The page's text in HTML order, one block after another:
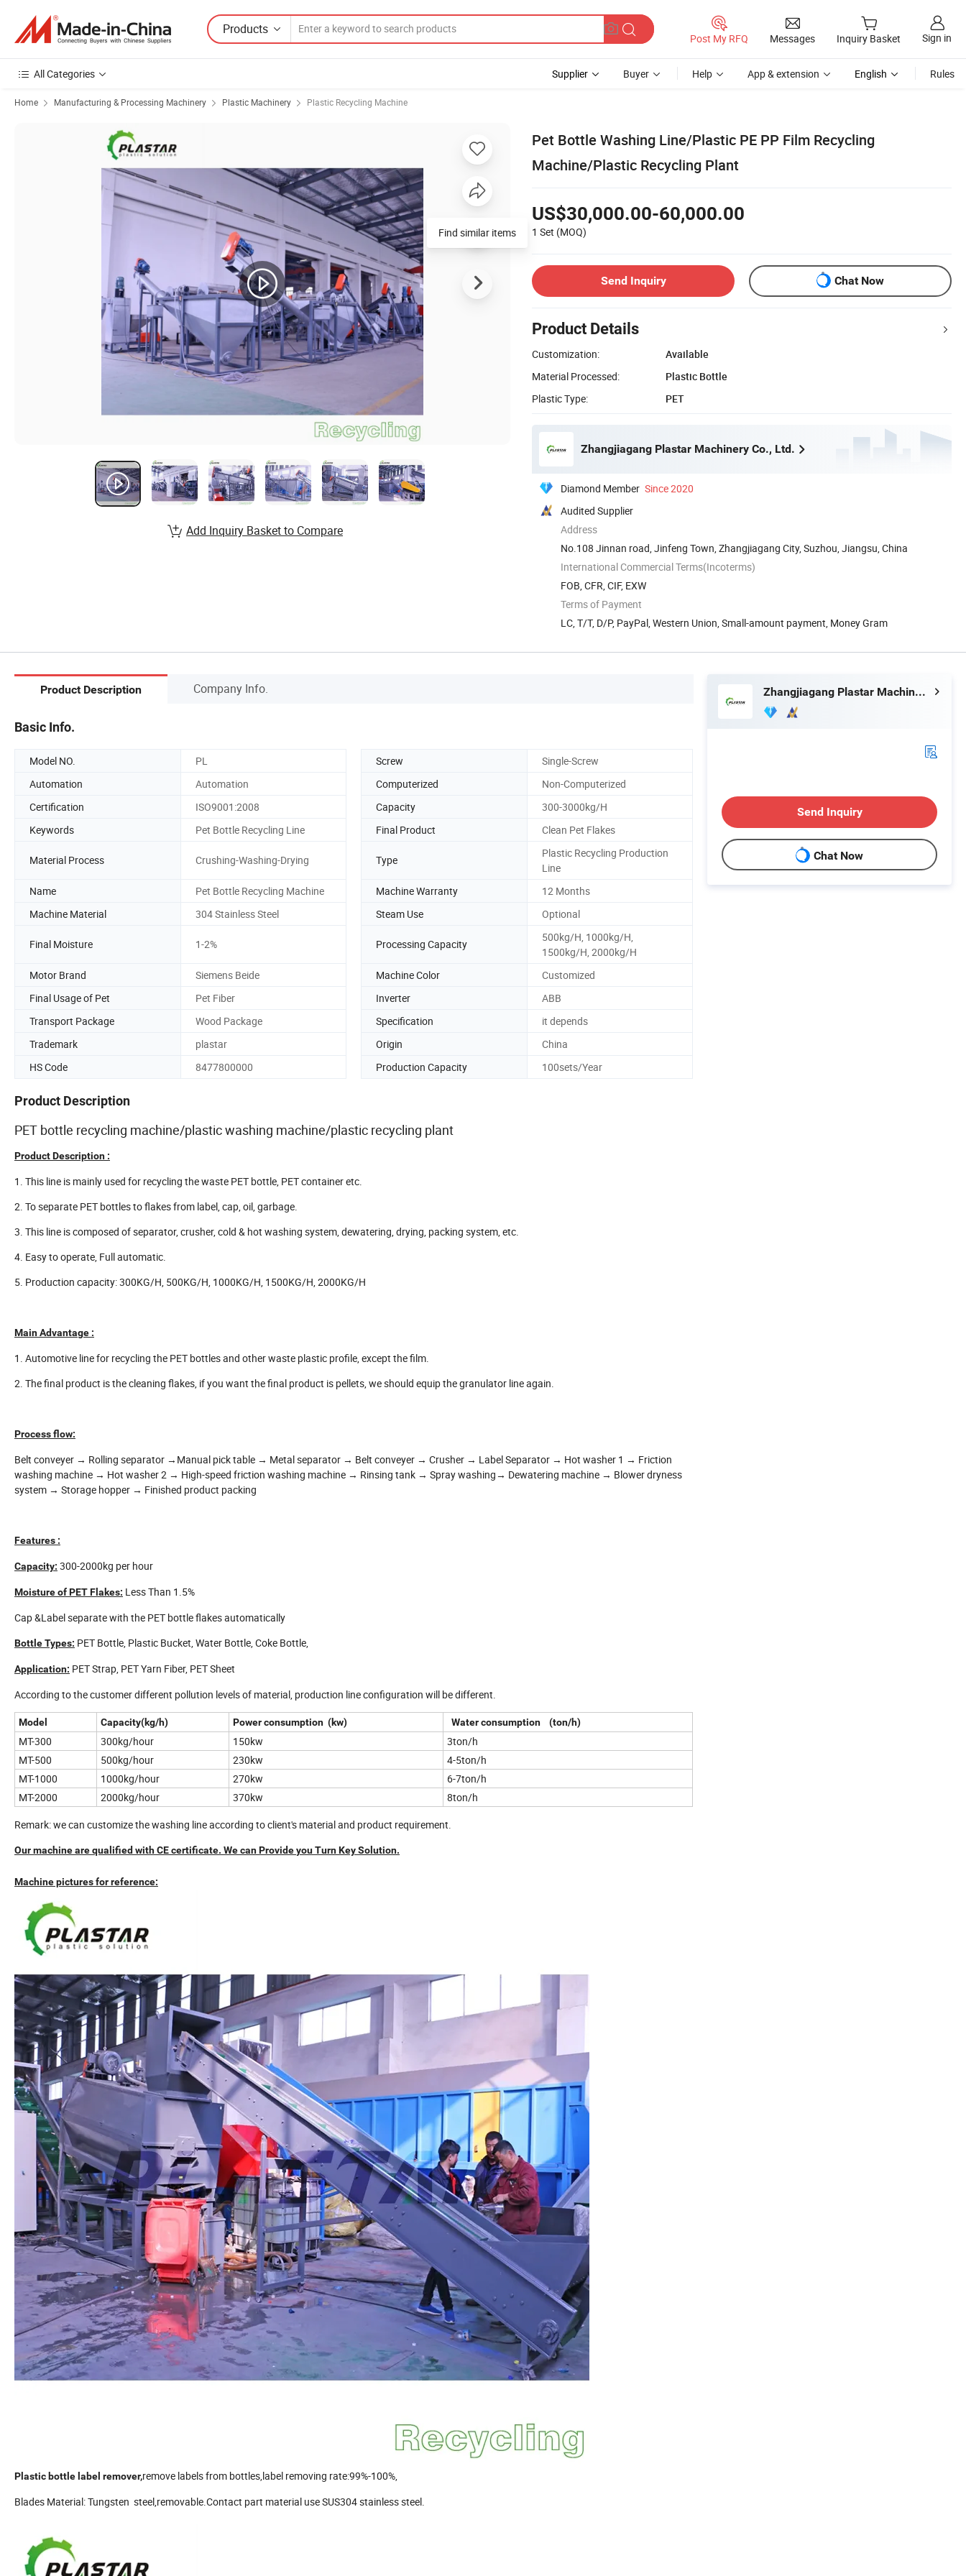
Products
Post My RFQ Messages Inquiry Basket Sign in
All Categories Supplier Buyer Help App & extension English Rules
Home Manufacturing & Processing Machinery Plastic Machinery Plastic Recycling Machine
Pet Bottle Washing Line/Plastic PE PP Film Recycling
Machine/Plastic Recycling Plant
US$30,000.00-60,000.00
1 Set (MOQ)
Send Inquiry Chat Now
Product Details
Customization:
Available
Material Processed:
Plastic Bottle
Plastic Type:
PET
Zhangjiagang Plastar Machinery Co., Ltd.
Diamond Member Since 2020
Audited Supplier
Address
No.108 Jinnan road, Jinfeng Town, Zhangjiagang City, Suzhou, Jiangsu, China
International Commercial Terms(Incoterms)
FOB, CFR, CIF, EXW
Terms of Payment
LC, T/T, D/P, PayPal, Western Union, Small-amount payment, Money Gram
Find similar items
Add Inquiry Basket to Compare
Product Description Company Info.
Basic Info.
Model NO. PL Screw
Single-Screw
Automation
Automation Computerized
Non-Computerized
Certification
ISO9001:2008 Capacity
300-3000kg/H
Keywords
Pet Bottle Recycling Line Final Product Clean Pet Flakes
Material Process Crushing-Washing-Drying Type
Plastic Recycling Production
Line
Name
Pet Bottle Recycling Machine Machine Warranty
12 Months
Machine Material
304 Stainless Steel Steam Use Optional
Final Moisture 1-2% Processing Capacity
500kg/H, 1000kg/H,
1500kg/H, 2000kg/H
Motor Brand
Siemens Beide Machine Color
Customized
Final Usage of Pet
Pet Fiber Inverter
ABB
Transport Package
Wood Package Specification
it depends
Trademark
plastar Origin
China
HS Code
8477800000 Production Capacity 100sets/Year
Product Description
PET bottle recycling machine/plastic washing machine/plastic recycling plant
Product Description :
1. This line is mainly used for recycling the waste PET bottle, PET container etc.
2. To separate PET bottles to flakes from label, cap, oil, garbage.
3. This line is composed of separator, crusher, cold & hot washing system, dewatering, drying, packing system, etc.
4. Easy to operate, Full automatic.
5. Production capacity: 300KG/H, 500KG/H, 1000KG/H, 1500KG/H, 2000KG/H
Main Advantage :
1. Automotive line for recycling the PET bottles and other waste plastic profile, except the film.
2. The final product is the cleaning flakes, if you want the final product is pellets, we should equip the granulator line again.
Process flow:
Belt conveyer → Rolling separator →Manual pick table → Metal separator → Belt conveyer → Crusher → Label Separator → Hot washer 1 → Friction
washing machine → Hot washer 2 → High-speed friction washing machine → Rinsing tank → Spray washing→ Dewatering machine → Blower dryness
system → Storage hopper → Finished product packing
Features :
Capacity: 300-2000kg per hour
Moisture of PET Flakes: Less Than 1.5%
Cap &Label separate with the PET bottle flakes automatically
Bottle Types: PET Bottle, Plastic Bucket, Water Bottle, Coke Bottle,
Application: PET Strap, PET Yarn Fiber, PET Sheet
According to the customer different pollution levels of material, production line configuration will be different.
Model Capacity(kg/h) Power consumption (kw) Water consumption (ton/h)
MT-300 300kg/hour 150kw
3ton/h
MT-500
500kg/hour 230kw
4-5ton/h
MT-1000
1000kg/hour 270kw
6-7ton/h
MT-2000
2000kg/hour 370kw
8ton/h
Remark: we can customize the washing line according to client's material and product requirement.
Our machine are qualified withCEcertificate. We canProvideyouTurn Key Solution.
Machine pictures for reference:
Plastic bottle label remover,remove labels from bottles,label removing rate:99%-100%,
Blades Material: Tungsten steel,removable.Contact part material use SUS304 stainless steel.
Zhangjiagang Plastar Machinery Co., Ltd.
Send Inquiry
Chat Now